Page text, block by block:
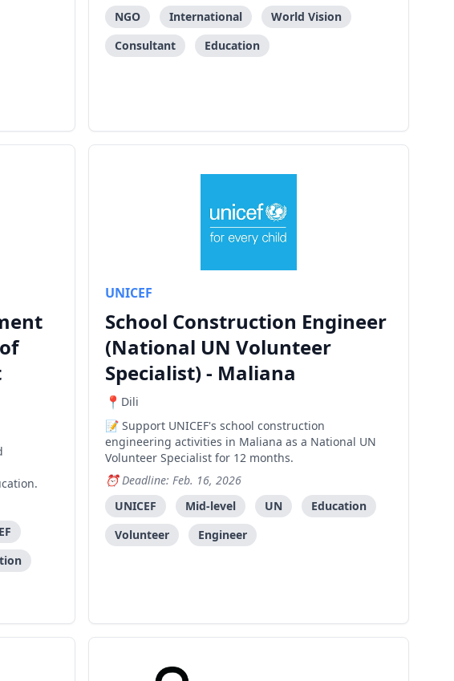
NGO
International
World Vision
Consultant
Education
UNICEF
School Construction Engineer
(National UN Volunteer
Specialist) - Maliana
Dili
Support UNICEF's school construction
engineering activities in Maliana as a National UN
Volunteer Specialist for 12 months.
Deadline: Feb. 16, 2026
UNICEF
Mid-level UN
Education
Volunteer
Engineer